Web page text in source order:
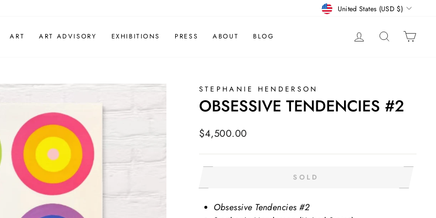
CURRENCY
United States (USD $)
ART ART ADVISORY EXHIBITIONS PRESS ABOUT BLOG LOG IN SEARCH
STEPHANIE HENDERSON
OBSESSIVE TENDENCIES #2
Regular
$4,500.00
SOLD
Obsessive Tendencies #2